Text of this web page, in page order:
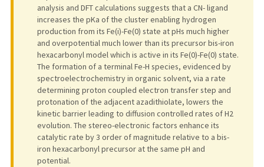
analysis and DFT calculations suggests that a CN- ligand
increases the pKa of the cluster enabling hydrogen
production from its Fe(i)-Fe(0) state at pHs much higher
and overpotential much lower than its precursor bis-iron
hexacarbonyl model which is active in its Fe(0)-Fe(0) state.
The formation of a terminal Fe-H species, evidenced by
spectroelectrochemistry in organic solvent, via a rate
determining proton coupled electron transfer step and
protonation of the adjacent azadithiolate, lowers the
kinetic barrier leading to diffusion controlled rates of H2
evolution. The stereo-electronic factors enhance its
catalytic rate by 3 order of magnitude relative to a bis-
iron hexacarbonyl precursor at the same pH and
potential.